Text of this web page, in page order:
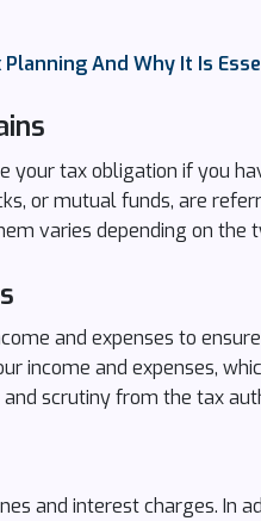
And Why It Is
your tax obligation if you
or mutual funds, are
varies depending on the
and expenses to
income and expenses,
and scrutiny from the tax
and interest charges. In